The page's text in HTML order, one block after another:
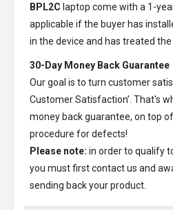
BPL2C laptop come with a 1-
applicable if the buyer has
in the device and has treated
30-Day Money Back Guarantee
Our goal is to turn customer
Customer Satisfaction’. That's
money back guarantee, on top
procedure for defects!
Please note: in order to qualify
you must first contact us and
sending back your product.